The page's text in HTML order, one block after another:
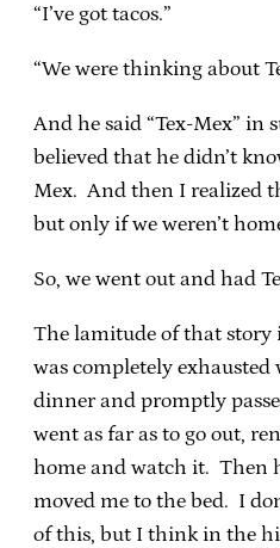
“I’ve got tacos.”
“We were thinking about
And he said “Tex-Mex” in
believed that he didn’t
Mex. And then I realized
but only if we weren’t
So, we went out and had
The lamitude of that story
was completely
dinner and promptly
went as far as to go out,
home and watch it. Then
moved me to the bed. I
of this, but I think in the